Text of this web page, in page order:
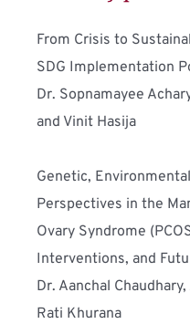
From Crisis to
SDG Implementation
Dr. Sopnamayee
and Vinit Hasija
Genetic,
Perspectives in the
Ovary Syndrome
Interventions, and
Dr. Aanchal
Rati Khurana